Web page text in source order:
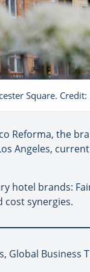
Square. Credit:
Reforma, the
Angeles,
hotel brands:
cost synergies.
Global Business